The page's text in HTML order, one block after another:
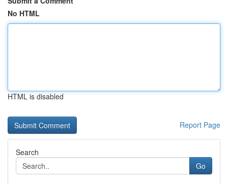
No HTML
HTML is disabled
Report Page
Search
Go